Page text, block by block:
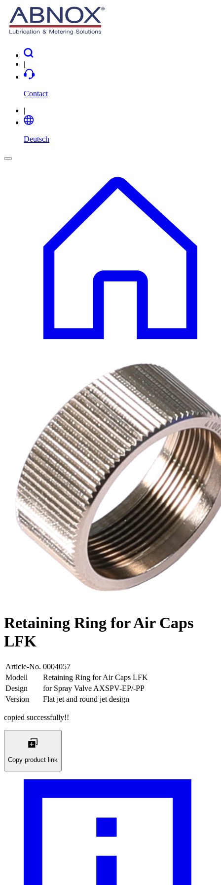
|
Contact
|
Deutsch
Retaining Ring for Air Caps
LFK
Article-No. 0004057
Modell
Retaining Ring for Air Caps LFK
Design
for Spray Valve AXSPV-EP/-PP
Version
Flat jet and round jet design
copied successfully!!
Copy product link